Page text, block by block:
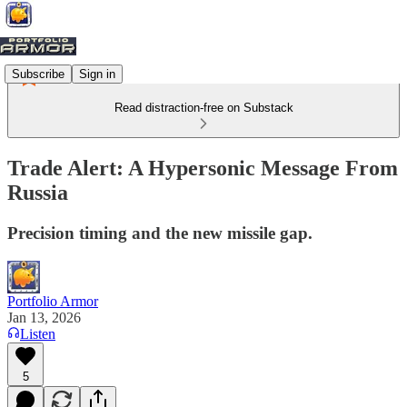
Subscribe Sign in
Read distraction-free on Substack
Trade Alert: A Hypersonic Message From
Russia
Precision timing and the new missile gap.
Portfolio Armor
Jan 13, 2026
Listen
5